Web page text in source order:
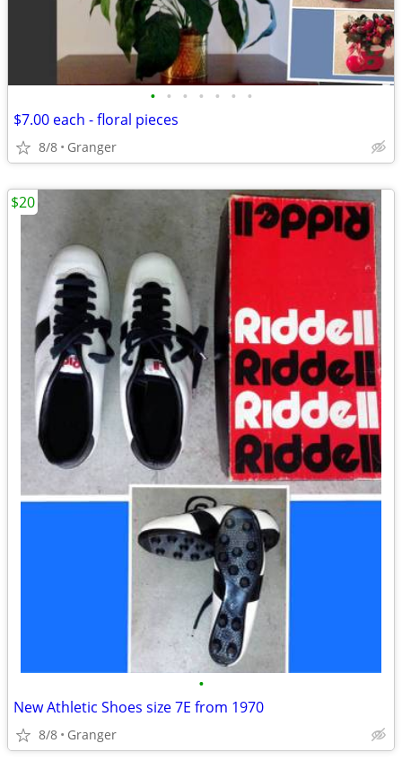
• • • • • • •
$7.00 each - floral pieces
8/8 Granger
•
New Athletic Shoes size 7E from 1970
8/8 Granger
$20